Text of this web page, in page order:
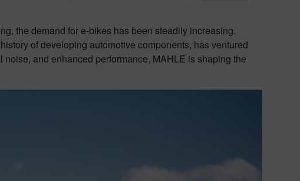
the demand for e-bikes has been steadily increasing.
of developing automotive components, has ventured
and enhanced performance, MAHLE is shaping the